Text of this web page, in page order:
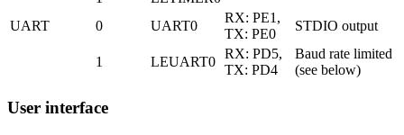
UART
0 UART0
RX: PE1,
TX: PE0
STDIO output
1 LEUART0
RX: PD5,
TX: PD4
Baud rate limited
(see below)
User interface